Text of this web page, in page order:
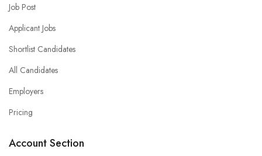
Job Post
Applicant Jobs
Shortlist Candidates
All Candidates
Employers
Pricing
Account Section